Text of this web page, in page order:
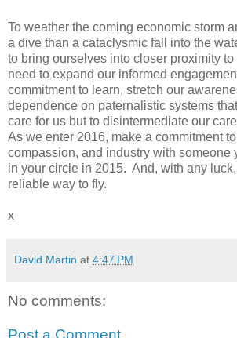
To weather the coming economic storm
a dive than a cataclysmic fall into the
to bring ourselves into closer proximity
need to expand our informed
commitment to learn, stretch our
dependence on paternalistic systems
care for us but to disintermediate our
As we enter 2016, make a commitment
compassion, and industry with someone
in your circle in 2015. And, with any
reliable way to fly.
x
David Martin at 4:47 PM
No comments: